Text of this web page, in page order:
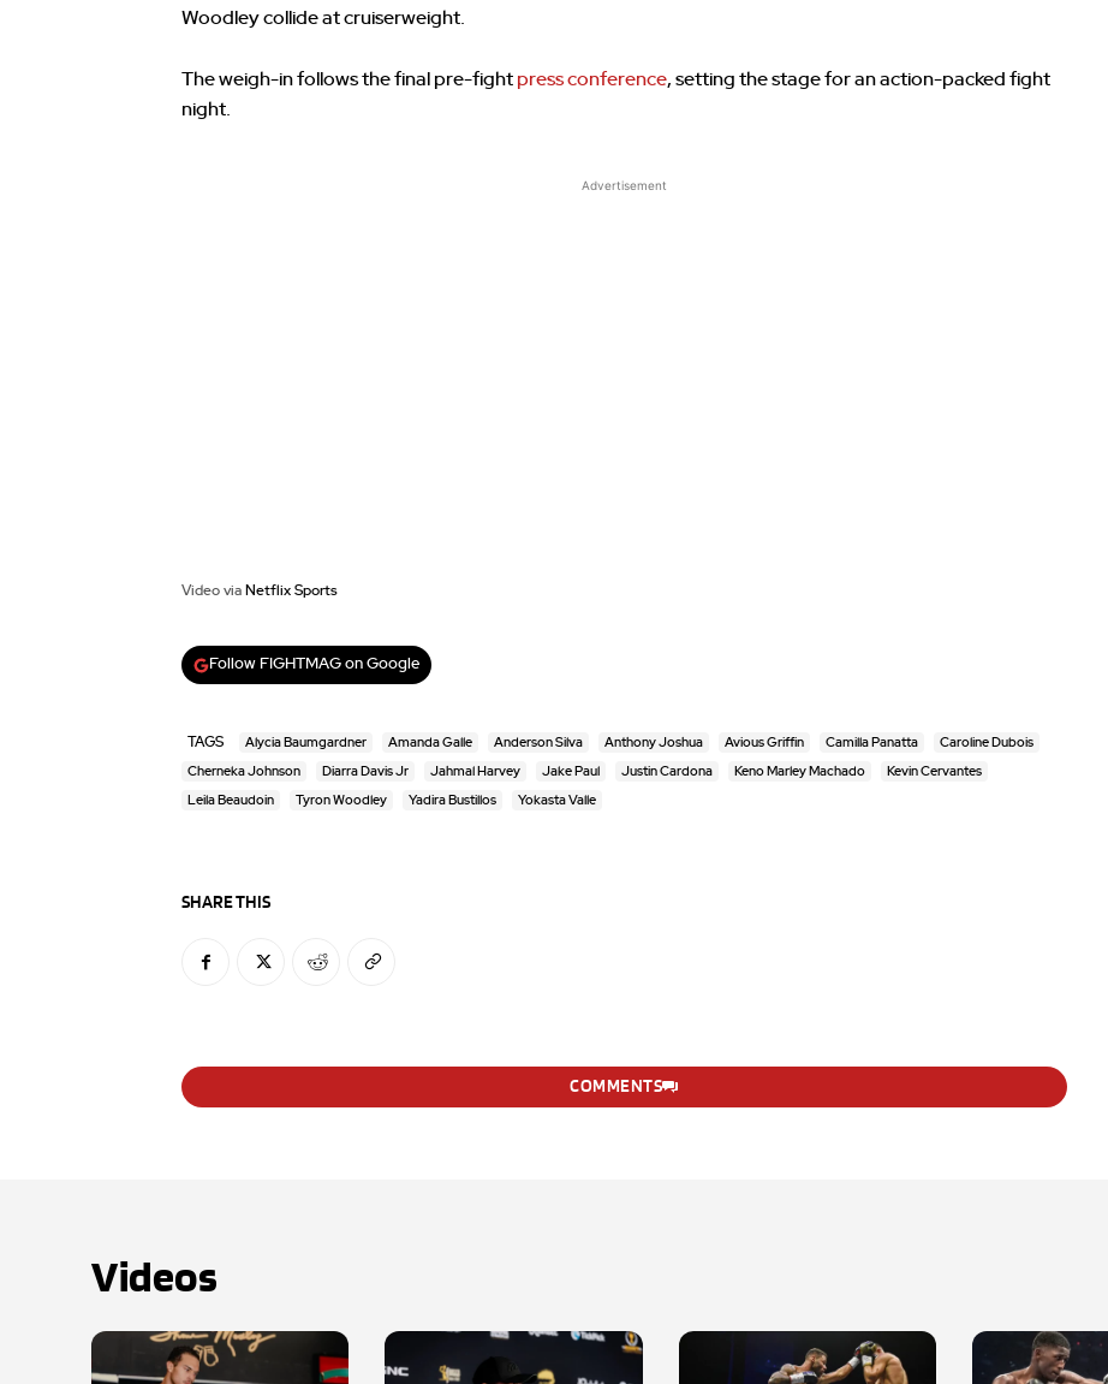
Woodley collide at cruiserweight.
The weigh-in follows the final pre-fight press conference, setting the stage for an action-packed fight
night.
Advertisement
Video via Netflix Sports
Follow FIGHTMAG on Google
TAGS Alycia Baumgardner Amanda Galle Anderson Silva Anthony Joshua Avious Griffin Camilla Panatta Caroline Dubois
Cherneka Johnson Diarra Davis Jr Jahmal Harvey Jake Paul Justin Cardona Keno Marley Machado Kevin Cervantes
Leila Beaudoin Tyron Woodley Yadira Bustillos Yokasta Valle
SHARE THIS
COMMENTS
Videos